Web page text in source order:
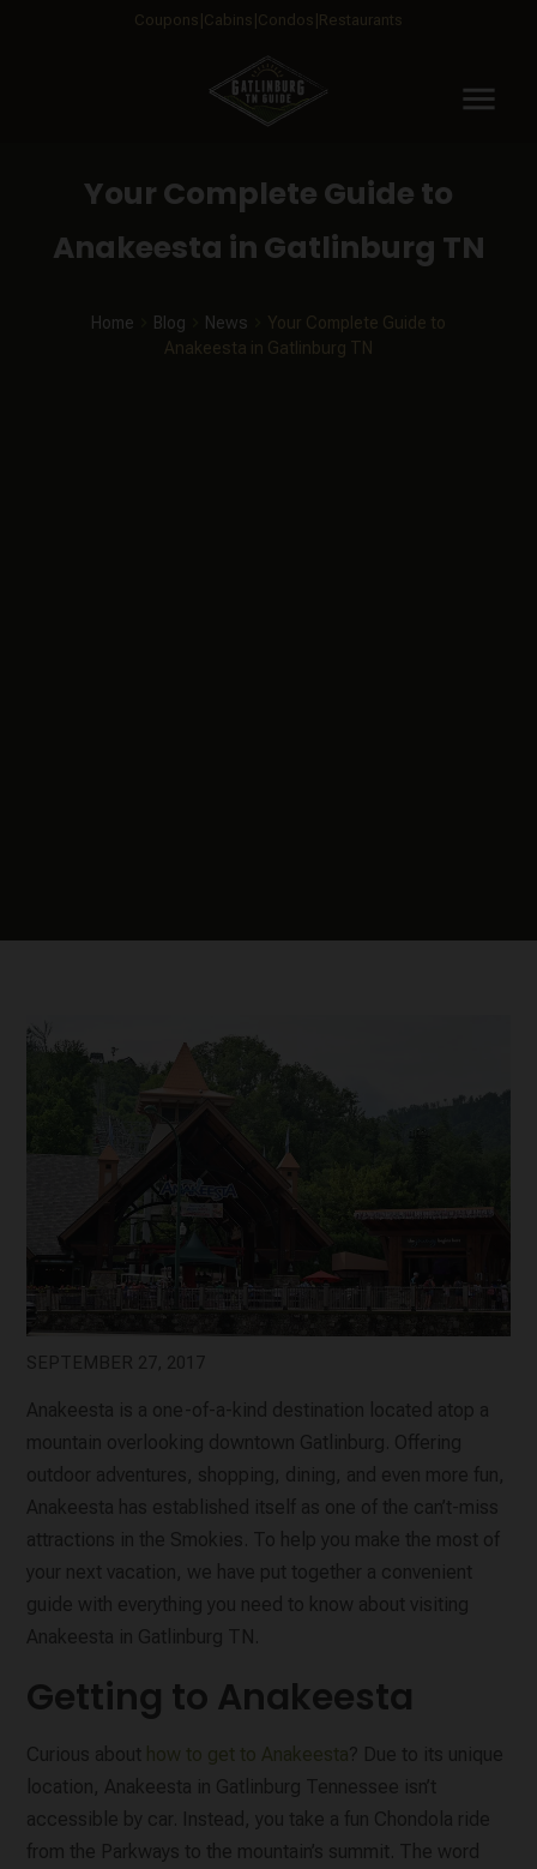
Coupons Cabins Condos Restaurants
menu
Your Complete Guide to
Anakeesta in Gatlinburg TN
Home Blog News
Your Complete Guide to
Anakeesta in Gatlinburg TN
SEPTEMBER 27, 2017
Anakeesta is a one-of-a-kind destination located atop a
mountain overlooking downtown Gatlinburg. Offering
outdoor adventures, shopping, dining, and even more fun,
Anakeesta has established itself as one of the can’t-miss
attractions in the Smokies. To help you make the most of
your next vacation, we have put together a convenient
guide with everything you need to know about visiting
Anakeesta in Gatlinburg TN.
Getting to Anakeesta
Curious about how to get to Anakeesta? Due to its unique
location, Anakeesta in Gatlinburg Tennessee isn’t
accessible by car. Instead, you take a fun Chondola ride
from the Parkways to the mountain’s summit. The word